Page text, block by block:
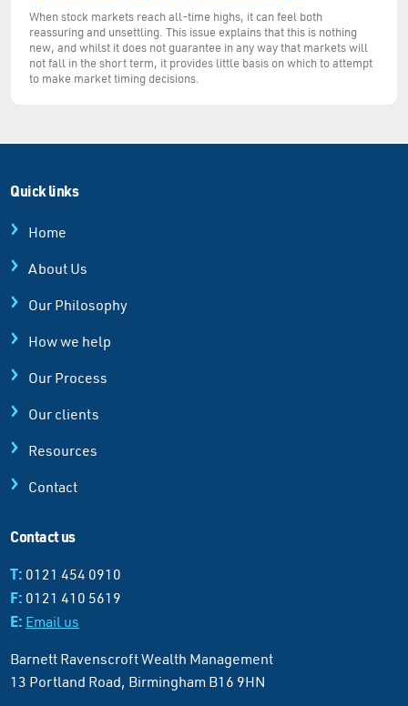
When stock markets reach all-time highs, it can feel both
reassuring and unsettling. This issue explains that this is nothing
new, and whilst it does not guarantee in any way that markets will
not fall in the short term, it provides little basis on which to attempt
to make market timing decisions.
Quick links
Home
About Us
Our Philosophy
How we help
Our Process
Our clients
Resources
Contact
Contact us
T: 0121 454 0910
F: 0121 410 5619
E: Email us
Barnett Ravenscroft Wealth Management
13 Portland Road, Birmingham B16 9HN